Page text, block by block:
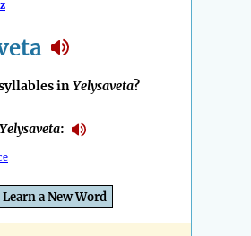
inYelysaveta?
Yelysaveta:
Learn a New Word